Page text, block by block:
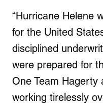
“Hurricane Helene
for the United
disciplined
were prepared for
One Team Hagerty
working tirelessly